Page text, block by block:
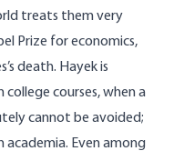
treats them very
Prize for economics,
death. Hayek is
courses, when a
cannot be avoided;
academia. Even among